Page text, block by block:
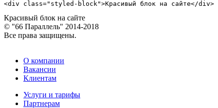
<div class="styled-block">Красивый блок на сайте</div>
Красивый блок на сайте
© "66 Параллель" 2014-2018
Все права защищены.
О компании
Вакансии
Клиентам
Услуги и тарифы
Партнерам